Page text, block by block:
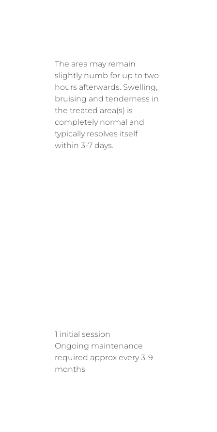
The area may remain
slightly numb for up to two
hours afterwards. Swelling,
bruising and tenderness in
the treated area(s) is
completely normal and
typically resolves itself
within 3-7 days.
1 initial session
Ongoing maintenance
required approx every 3-9
months